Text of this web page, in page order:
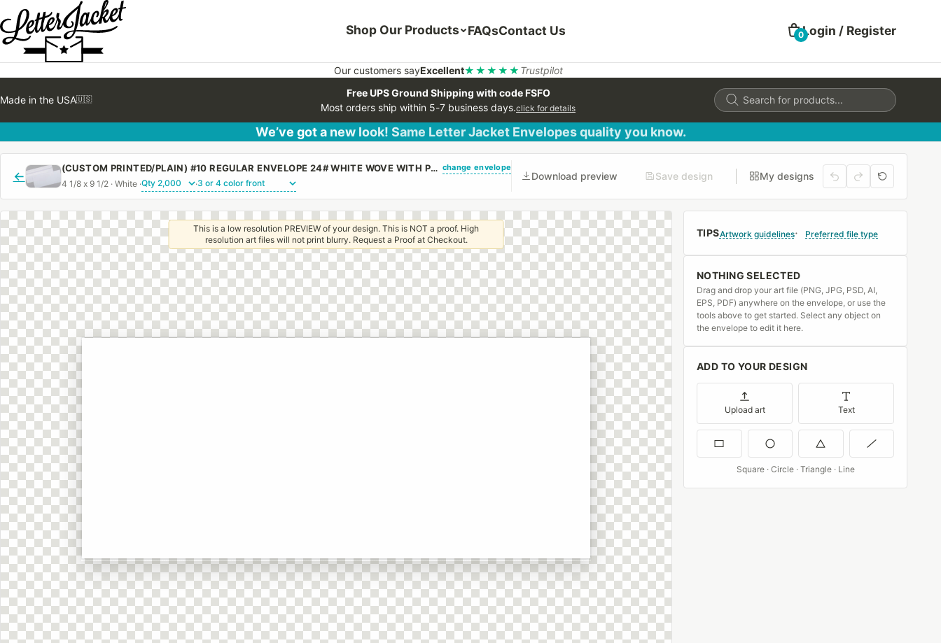
Shop Our Products FAQsContact Us 0Login / Register
Our customers sayExcellent★★★★★ Trustpilot
Made in the USA🇺🇸
Free UPS Ground Shipping with code FSFO
Most orders ship within 5-7 business days.click for details
Products
search
We’ve got a new look! Same Letter Jacket Envelopes quality you know.
←
(CUSTOM PRINTED/PLAIN) #10 REGULAR ENVELOPE 24# WHITE WOVE WITH PEEL & STICK change envelope
4 1/8 x 9 1/2 · White · ·
Download preview Save design My designs
This is a low resolution PREVIEW of your design. This is NOT a proof. High
resolution art files will not print blurry. Request a Proof at Checkout.
TIPSArtwork guidelines Preferred file type
NOTHING SELECTED
Drag and drop your art file (PNG, JPG, PSD, AI,
EPS, PDF) anywhere on the envelope, or use the
tools above to get started. Select any object on
the envelope to edit it here.
ADD TO YOUR DESIGN
Upload art Text
Square · Circle · Triangle · Line